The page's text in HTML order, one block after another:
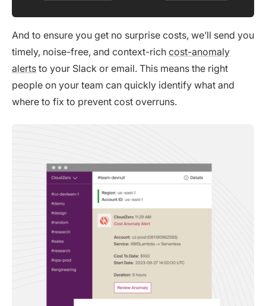
And to ensure you get no surprise costs, we’ll send you
timely, noise-free, and context-rich cost-anomaly
alerts to your Slack or email. This means the right
people on your team can quickly identify what and
where to fix to prevent cost overruns.